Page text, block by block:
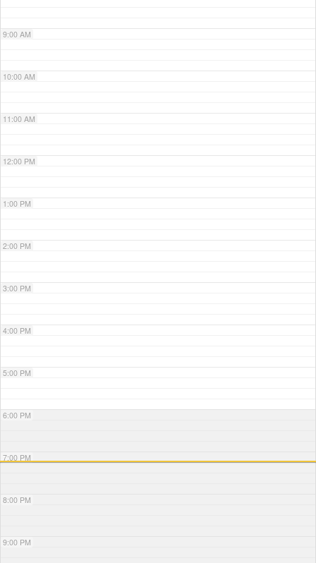
9:00 AM
10:00 AM
11:00 AM
12:00 PM
1:00 PM
2:00 PM
3:00 PM
4:00 PM
5:00 PM
6:00 PM
7:00 PM
8:00 PM
9:00 PM